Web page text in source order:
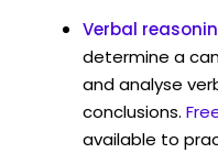
Verbal
determine a
and analyse
conclusions.
available to